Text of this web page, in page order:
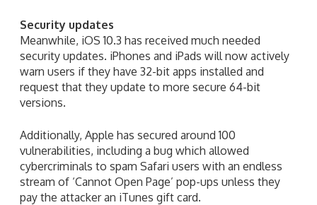
Security updates
Meanwhile, iOS 10.3 has received much needed
security updates. iPhones and iPads will now actively
warn users if they have 32-bit apps installed and
request that they update to more secure 64-bit
versions.
Additionally, Apple has secured around 100
vulnerabilities, including a bug which allowed
cybercriminals to spam Safari users with an endless
stream of ‘Cannot Open Page’ pop-ups unless they
pay the attacker an iTunes gift card.